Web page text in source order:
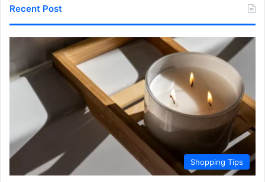
Recent Post
Shopping Tips